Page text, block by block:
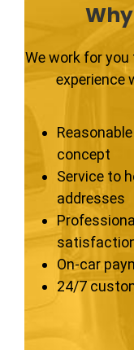
We work for
experience
concept
Service to
addresses
On-car
24/7